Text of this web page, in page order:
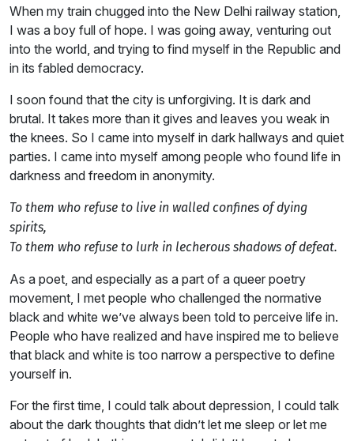
When my train chugged into the New Delhi railway station,
I was a boy full of hope. I was going away, venturing out
into the world, and trying to find myself in the Republic and
in its fabled democracy.
I soon found that the city is unforgiving. It is dark and
brutal. It takes more than it gives and leaves you weak in
the knees. So I came into myself in dark hallways and quiet
parties. I came into myself among people who found life in
darkness and freedom in anonymity.
To them who refuse to live in walled confines of dying
spirits,
To them who refuse to lurk in lecherous shadows of defeat.
As a poet, and especially as a part of a queer poetry
movement, I met people who challenged the normative
black and white we’ve always been told to perceive life in.
People who have realized and have inspired me to believe
that black and white is too narrow a perspective to define
yourself in.
For the first time, I could talk about depression, I could talk
about the dark thoughts that didn’t let me sleep or let me